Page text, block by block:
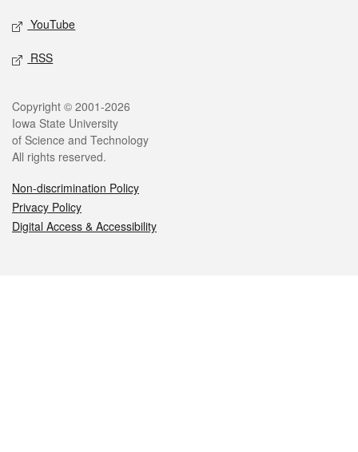
YouTube
RSS
Legal
Copyright © 2001-2026
Iowa State University
of Science and Technology
All rights reserved.
Non-discrimination Policy
Privacy Policy
Digital Access & Accessibility